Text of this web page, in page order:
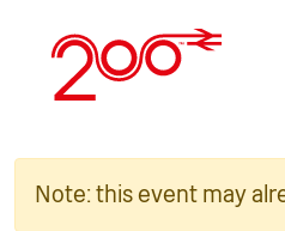
content
Note: this event may